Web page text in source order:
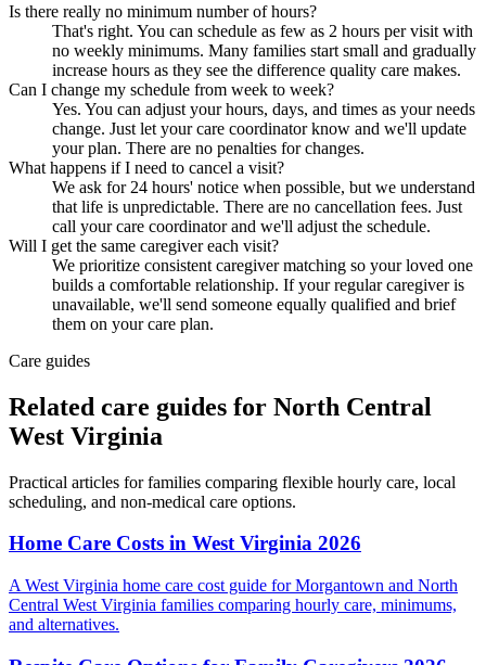
Is there really no minimum number of hours?
That's right. You can schedule as few as 2 hours per visit with
no weekly minimums. Many families start small and gradually
increase hours as they see the difference quality care makes.
Can I change my schedule from week to week?
Yes. You can adjust your hours, days, and times as your needs
change. Just let your care coordinator know and we'll update
your plan. There are no penalties for changes.
What happens if I need to cancel a visit?
We ask for 24 hours' notice when possible, but we understand
that life is unpredictable. There are no cancellation fees. Just
call your care coordinator and we'll adjust the schedule.
Will I get the same caregiver each visit?
We prioritize consistent caregiver matching so your loved one
builds a comfortable relationship. If your regular caregiver is
unavailable, we'll send someone equally qualified and brief
them on your care plan.
Care guides
Related care guides for North Central
West Virginia
Practical articles for families comparing flexible hourly care, local
scheduling, and non-medical care options.
Home Care Costs in West Virginia 2026
A West Virginia home care cost guide for Morgantown and North
Central West Virginia families comparing hourly care, minimums,
and alternatives.